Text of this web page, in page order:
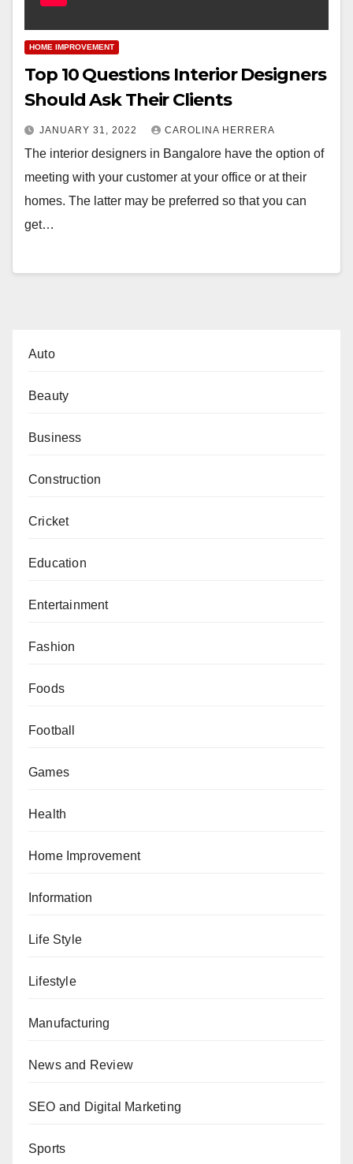
HOME IMPROVEMENT
Top 10 Questions Interior Designers
Should Ask Their Clients
JANUARY 31, 2022 CAROLINA HERRERA
The interior designers in Bangalore have the option of
meeting with your customer at your office or at their
homes. The latter may be preferred so that you can
get…
Auto
Beauty
Business
Construction
Cricket
Education
Entertainment
Fashion
Foods
Football
Games
Health
Home Improvement
Information
Life Style
Lifestyle
Manufacturing
News and Review
SEO and Digital Marketing
Sports